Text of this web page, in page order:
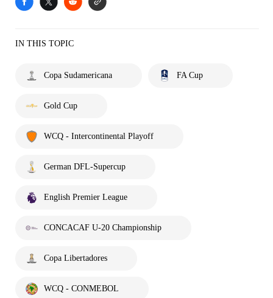
IN THIS TOPIC
Copa Sudamericana FA Cup
Gold Cup
WCQ - Intercontinental Playoff
German DFL-Supercup
English Premier League
CONCACAF U-20 Championship
Copa Libertadores
WCQ - CONMEBOL